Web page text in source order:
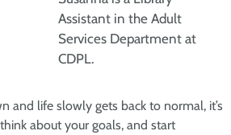
Assistant in the Adult
Services Department at
CDPL.
and life slowly gets back to normal, it’s
about your goals, and start